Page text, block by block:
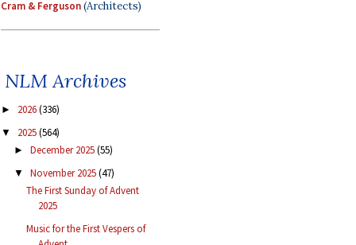
Cram & Ferguson(Architects)
NLM Archives
► 2026(336)
▼ 2025(564)
► December 2025(55)
▼ November 2025(47)
The First Sunday of Advent
2025
Music for the First Vespers of